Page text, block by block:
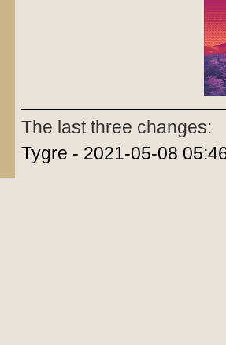
The last three changes:
Tygre - 2021-05-08